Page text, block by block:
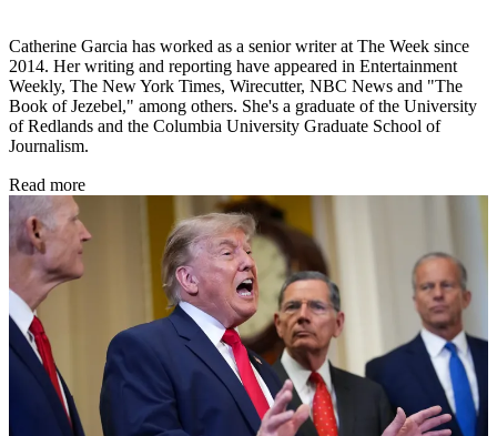
Catherine Garcia has worked as a senior writer at The Week since
2014. Her writing and reporting have appeared in Entertainment
Weekly, The New York Times, Wirecutter, NBC News and "The
Book of Jezebel," among others. She's a graduate of the University
of Redlands and the Columbia University Graduate School of
Journalism.
Read more